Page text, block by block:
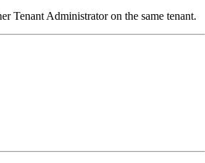
Tenant Administrator on the same tenant.